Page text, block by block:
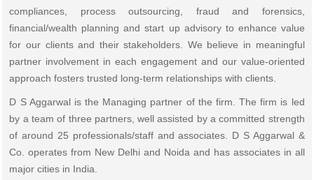
compliances, process outsourcing, fraud and forensics,
financial/wealth planning and start up advisory to enhance value
for our clients and their stakeholders. We believe in meaningful
partner involvement in each engagement and our value-oriented
approach fosters trusted long-term relationships with clients.
D S Aggarwal is the Managing partner of the firm. The firm is led
by a team of three partners, well assisted by a committed strength
of around 25 professionals/staff and associates. D S Aggarwal &
Co. operates from New Delhi and Noida and has associates in all
major cities in India.